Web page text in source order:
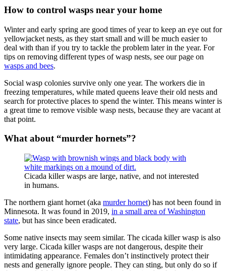
How to control wasps near your home
Winter and early spring are good times of year to keep an eye out for
yellowjacket nests, as they start small and will be much easier to
deal with than if you try to tackle the problem later in the year. For
tips on removing different types of wasp nests, see our page on
wasps and bees.
Social wasp colonies survive only one year. The workers die in
freezing temperatures, while mated queens leave their old nests and
search for protective places to spend the winter. This means winter is
a great time to remove visible wasp nests, because they are vacant at
that point.
What about “murder hornets”?
Cicada killer wasps are large, native, and not interested
in humans.
The northern giant hornet (aka murder hornet) has not been found in
Minnesota. It was found in 2019, in a small area of Washington
state, but has since been eradicated.
Some native insects may seem similar. The cicada killer wasp is also
very large. Cicada killer wasps are not dangerous, despite their
intimidating appearance. Females don’t instinctively protect their
nests and generally ignore people. They can sting, but only do so if